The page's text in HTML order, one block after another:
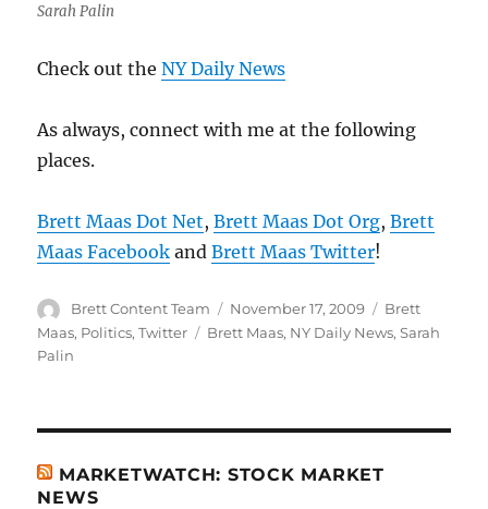
Sarah Palin
Check out theNY Daily News
As always, connect with me at the following
places.
Brett Maas Dot Net,Brett Maas Dot Org,Brett
Maas Facebook andBrett Maas Twitter!
Author
Brett Content Team
Posted
on
November 17, 2009 Categories
Brett
Maas, Politics,Twitter Tags
Brett Maas, NY Daily News,Sarah
Palin
MARKETWATCH: STOCK MARKET
NEWS